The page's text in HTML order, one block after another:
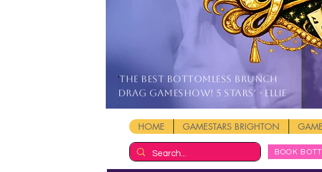
'THE BEST BOTTOMLESS BRUNCH
DRAG GAMESHOW! 5 stars' - Ellie
HOME GAMESTARS BRIGHTON
BOOK